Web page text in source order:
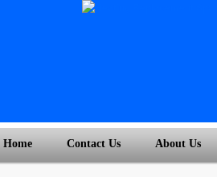
Home Contact Us About Us